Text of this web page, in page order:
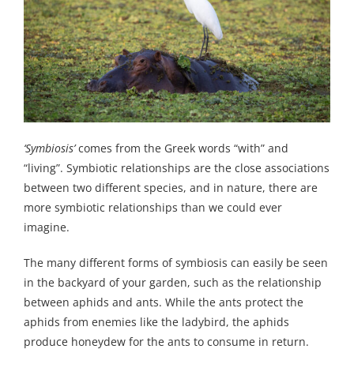
‘Symbiosis’comes from the Greek words “with” and
“living”. Symbiotic relationships are the close associations
between two different species, and in nature, there are
more symbiotic relationships than we could ever
imagine.
The many different forms of symbiosis can easily be seen
in the backyard of your garden, such as the relationship
between aphids and ants. While the ants protect the
aphids from enemies like the ladybird, the aphids
produce honeydew for the ants to consume in return.